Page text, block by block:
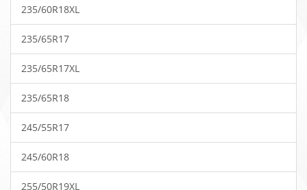
235/60R18XL
235/65R17
235/65R17XL
235/65R18
245/55R17
245/60R18
255/50R19XL